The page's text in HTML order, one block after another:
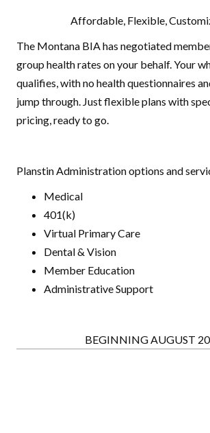
Affordable, Flexible,
The Montana BIA has negotiated
group health rates on your behalf. Your
qualifies, with no health questionnaires
jump through. Just flexible plans with
pricing, ready to go.
Planstin Administration options and
Medical
401(k)
Virtual Primary Care
Dental & Vision
Member Education
Administrative Support
BEGINNING AUGUST